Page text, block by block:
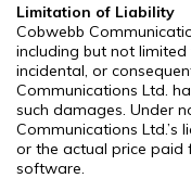
Limitation of Liability
Cobwebb
including but not
incidental, or
Communications Ltd.
such damages. Under
Communications Ltd.’s
or the actual price paid
software.